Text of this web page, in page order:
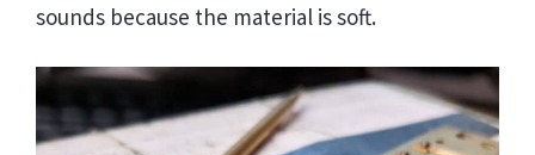
sounds because the material is soft.